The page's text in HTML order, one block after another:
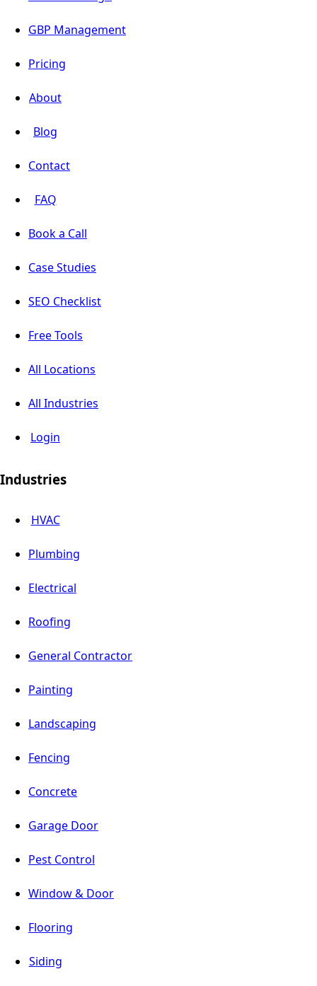
GBP Management
Pricing
About
Blog
Contact
FAQ
Book a Call
Case Studies
SEO Checklist
Free Tools
All Locations
All Industries
Login
Industries
HVAC
Plumbing
Electrical
Roofing
General Contractor
Painting
Landscaping
Fencing
Concrete
Garage Door
Pest Control
Window & Door
Flooring
Siding